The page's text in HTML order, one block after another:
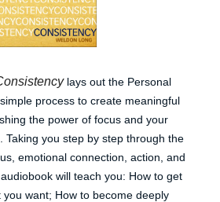
lays out the Personal
process to create meaningful
the power of focus and your
Taking you step by step through the
emotional connection, action, and
will teach you: How to get
want; How to become deeply